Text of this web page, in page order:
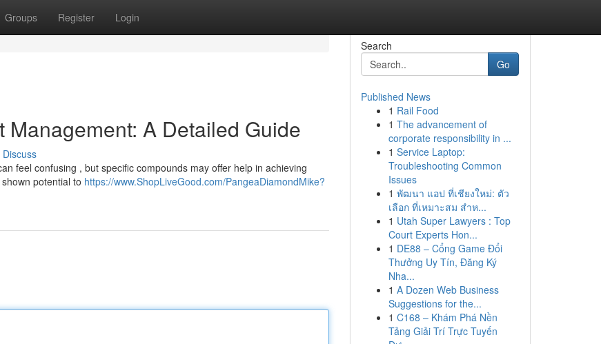
Groups Register Login
A Detailed Guide
Discuss
feel confusing , but specific compounds may offer help in achieving
potential to https://www.ShopLiveGood.com/PangeaDiamondMike?
Search
Go
Published News
1 Rail Food
1 The advancement of
corporate responsibility in ...
1 Service Laptop:
Troubleshooting Common
Issues
1 พัฒนา แอป ที่เชียงใหม่: ตัว
เลือก ที่เหมาะสม สำห...
1 Utah Super Lawyers : Top
Court Experts Hon...
1 DE88 – Cổng Game Đổi
Thưởng Uy Tín, Đăng Ký
Nha...
1 A Dozen Web Business
Suggestions for the...
1 C168 – Khám Phá Nền
Tảng Giải Trí Trực Tuyến